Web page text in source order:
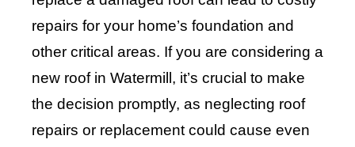
repairs for your home’s foundation and
other critical areas. If you are considering a
new roof in Watermill, it’s crucial to make
the decision promptly, as neglecting roof
repairs or replacement could cause even